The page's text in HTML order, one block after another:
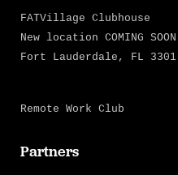
FATVillage Clubhouse
New location COMING SOON
Fort Lauderdale, FL 3301
Remote Work Club
Partners